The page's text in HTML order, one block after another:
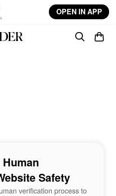
OPEN IN APP
Safety
verification process to